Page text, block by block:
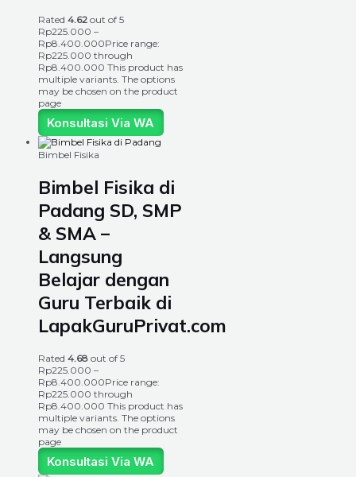
Rated 4.62 out of 5
Rp225.000 –
Rp8.400.000Price range:
Rp225.000 through
Rp8.400.000 This product has
multiple variants. The options
may be chosen on the product
page
Konsultasi Via WA
Bimbel Fisika
Bimbel Fisika di
Padang SD, SMP
& SMA –
Langsung
Belajar dengan
Guru Terbaik di
LapakGuruPrivat.com
Rated 4.68 out of 5
Rp225.000 –
Rp8.400.000Price range:
Rp225.000 through
Rp8.400.000 This product has
multiple variants. The options
may be chosen on the product
page
Konsultasi Via WA